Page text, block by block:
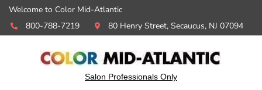
Welcome to Color Mid-Atlantic
800-788-7219
80 Henry Street, Secaucus, NJ 07094
Salon Professionals Only